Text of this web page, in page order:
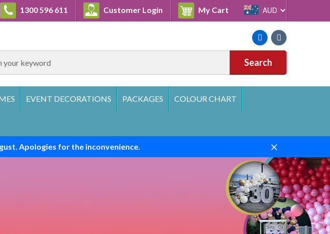
1300 596 611 Customer Login My Cart Cart AUD
FacebookInstagram
Search
EVENT DECORATIONS PACKAGES COLOUR CHART
Apologies for the inconvenience.
Close